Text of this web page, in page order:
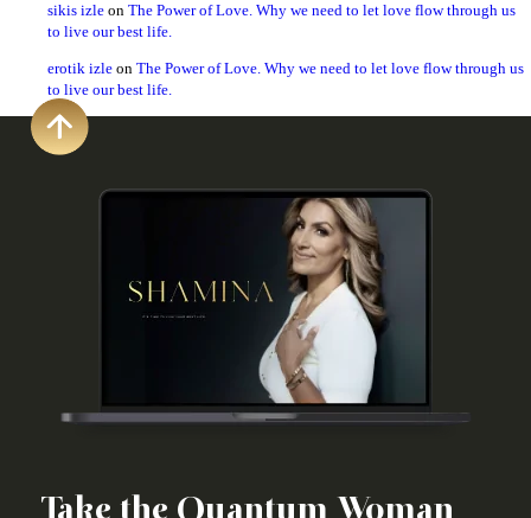
sikis izle on The Power of Love. Why we need to let love flow through us
to live our best life.
erotik izle on The Power of Love. Why we need to let love flow through us
to live our best life.